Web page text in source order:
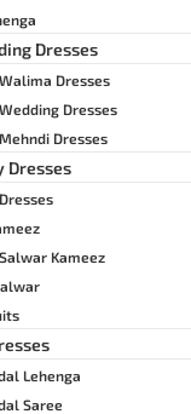
Dresses
Dresses
Dresses
Dresses
Dresses
Kameez
Lehenga
Saree